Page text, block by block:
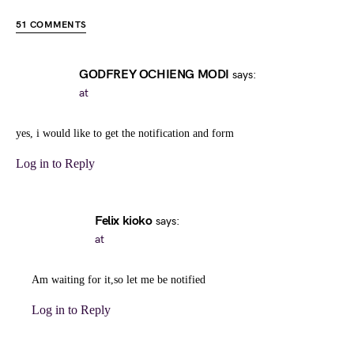
51 COMMENTS
GODFREY OCHIENG MODI says:
at
yes, i would like to get the notification and form
Log in to Reply
Felix kioko says:
at
Am waiting for it,so let me be notified
Log in to Reply